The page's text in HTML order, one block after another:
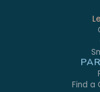
Find a